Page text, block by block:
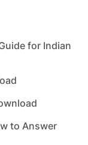
for Indian
to Answer